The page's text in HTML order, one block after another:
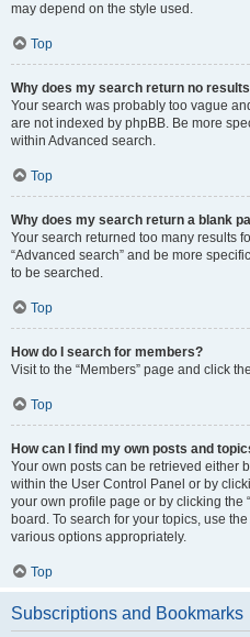
may depend on the style used.
Top
Why does my search return no
Your search was probably too vague
are not indexed by phpBB. Be more
within Advanced search.
Top
Why does my search return a blank
Your search returned too many results
“Advanced search” and be more
to be searched.
Top
How do I search for members?
Visit to the “Members” page and click
Top
How can I find my own posts and
Your own posts can be retrieved either
within the User Control Panel or by
your own profile page or by clicking the
board. To search for your topics, use
various options appropriately.
Top
Subscriptions and Bookmarks